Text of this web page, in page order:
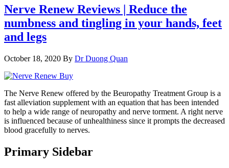
Nerve Renew Reviews | Reduce the
numbness and tingling in your hands, feet
and legs
October 18, 2020 By Dr Duong Quan
The Nerve Renew offered by the Beuropathy Treatment Group is a
fast alleviation supplement with an equation that has been intended
to help a wide range of neuropathy and nerve torment. A right nerve
is influenced because of unhealthiness since it prompts the decreased
blood gracefully to nerves.
Primary Sidebar